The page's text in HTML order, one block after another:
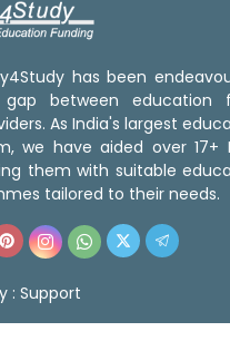
has been
between education
As India's largest
we have aided over 17+
them with suitable
tailored to their needs.
: Support